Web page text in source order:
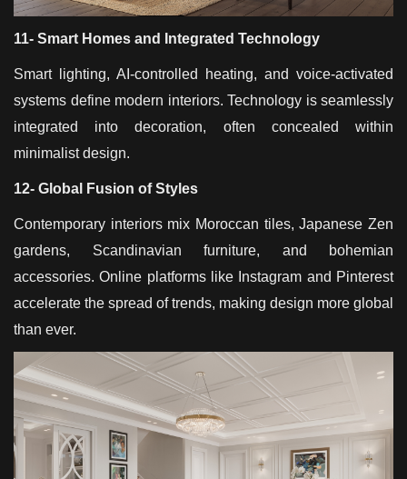
11- Smart Homes and Integrated Technology
Smart lighting, AI-controlled heating, and voice-activated
systems define modern interiors. Technology is seamlessly
integrated into decoration, often concealed within
minimalist design.
12- Global Fusion of Styles
Contemporary interiors mix Moroccan tiles, Japanese Zen
gardens, Scandinavian furniture, and bohemian
accessories. Online platforms like Instagram and Pinterest
accelerate the spread of trends, making design more global
than ever.